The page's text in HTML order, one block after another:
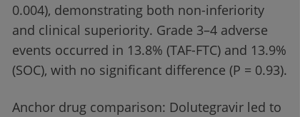
0.004), demonstrating both non-inferiority
and clinical superiority. Grade 3–4 adverse
events occurred in 13.8% (TAF-FTC) and 13.9%
(SOC), with no significant difference (P = 0.93).
Anchor drug comparison: Dolutegravir led to